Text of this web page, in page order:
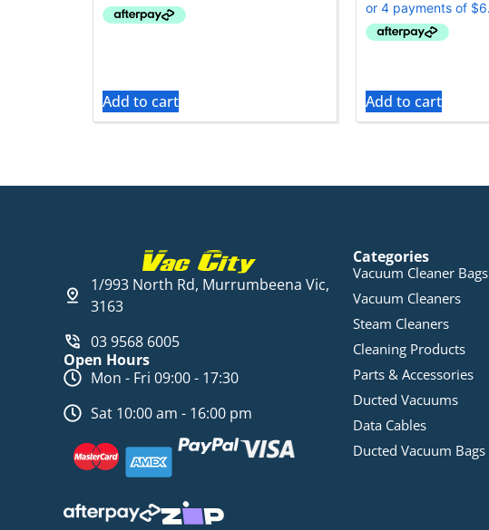
Add to cart Add to cart
1/993 North Rd, Murrumbeena Vic,
3163
03 9568 6005
Open Hours
Mon - Fri 09:00 - 17:30
Sat 10:00 am - 16:00 pm
Categories
Vacuum Cleaner Bags
Vacuum Cleaners
Steam Cleaners
Cleaning Products
Parts & Accessories
Ducted Vacuums
Data Cables
Ducted Vacuum Bags